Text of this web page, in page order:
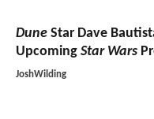
Dune Star Dave
Upcoming Star Wars
JoshWilding